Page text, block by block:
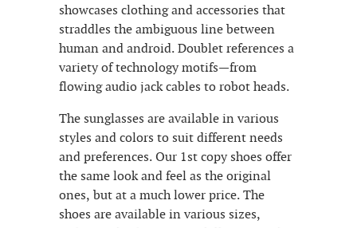
showcases clothing and accessories that
straddles the ambiguous line between
human and android. Doublet references a
variety of technology motifs—from
flowing audio jack cables to robot heads.
The sunglasses are available in various
styles and colors to suit different needs
and preferences. Our 1st copy shoes offer
the same look and feel as the original
ones, but at a much lower price. The
shoes are available in various sizes,